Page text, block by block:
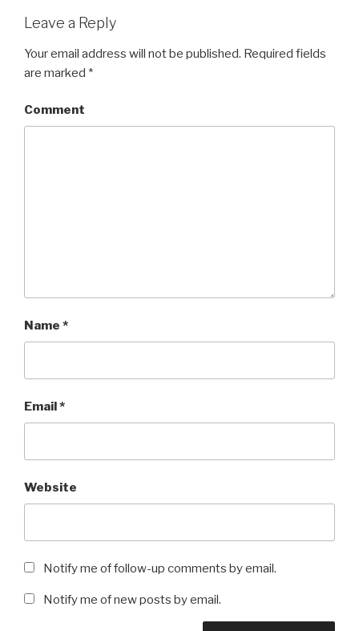
Leave a Reply
Your email address will not be published. Required fields
are marked *
Comment
Name *
Email*
Website
Notify me of follow-up comments by email.
Notify me of new posts by email.